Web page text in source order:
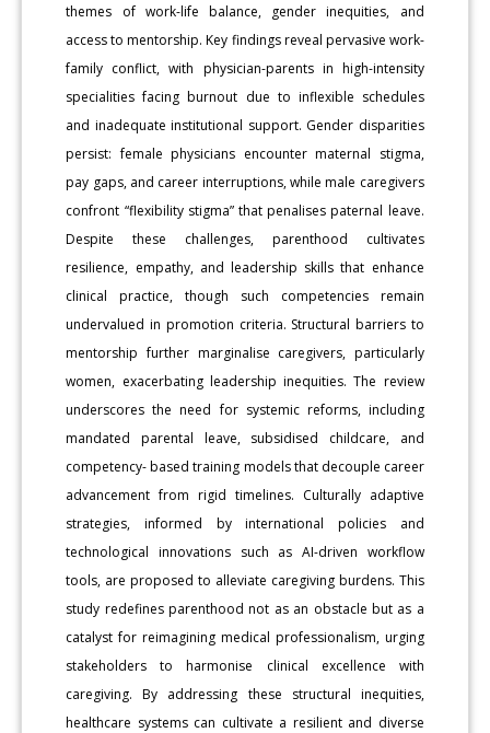
themes of work-life balance, gender inequities, and
access to mentorship. Key findings reveal pervasive work-
family conflict, with physician-parents in high-intensity
specialities facing burnout due to inflexible schedules
and inadequate institutional support. Gender disparities
persist: female physicians encounter maternal stigma,
pay gaps, and career interruptions, while male caregivers
confront “flexibility stigma” that penalises paternal leave.
Despite these challenges, parenthood cultivates
resilience, empathy, and leadership skills that enhance
clinical practice, though such competencies remain
undervalued in promotion criteria. Structural barriers to
mentorship further marginalise caregivers, particularly
women, exacerbating leadership inequities. The review
underscores the need for systemic reforms, including
mandated parental leave, subsidised childcare, and
competency- based training models that decouple career
advancement from rigid timelines. Culturally adaptive
strategies, informed by international policies and
technological innovations such as AI-driven workflow
tools, are proposed to alleviate caregiving burdens. This
study redefines parenthood not as an obstacle but as a
catalyst for reimagining medical professionalism, urging
stakeholders to harmonise clinical excellence with
caregiving. By addressing these structural inequities,
healthcare systems can cultivate a resilient and diverse